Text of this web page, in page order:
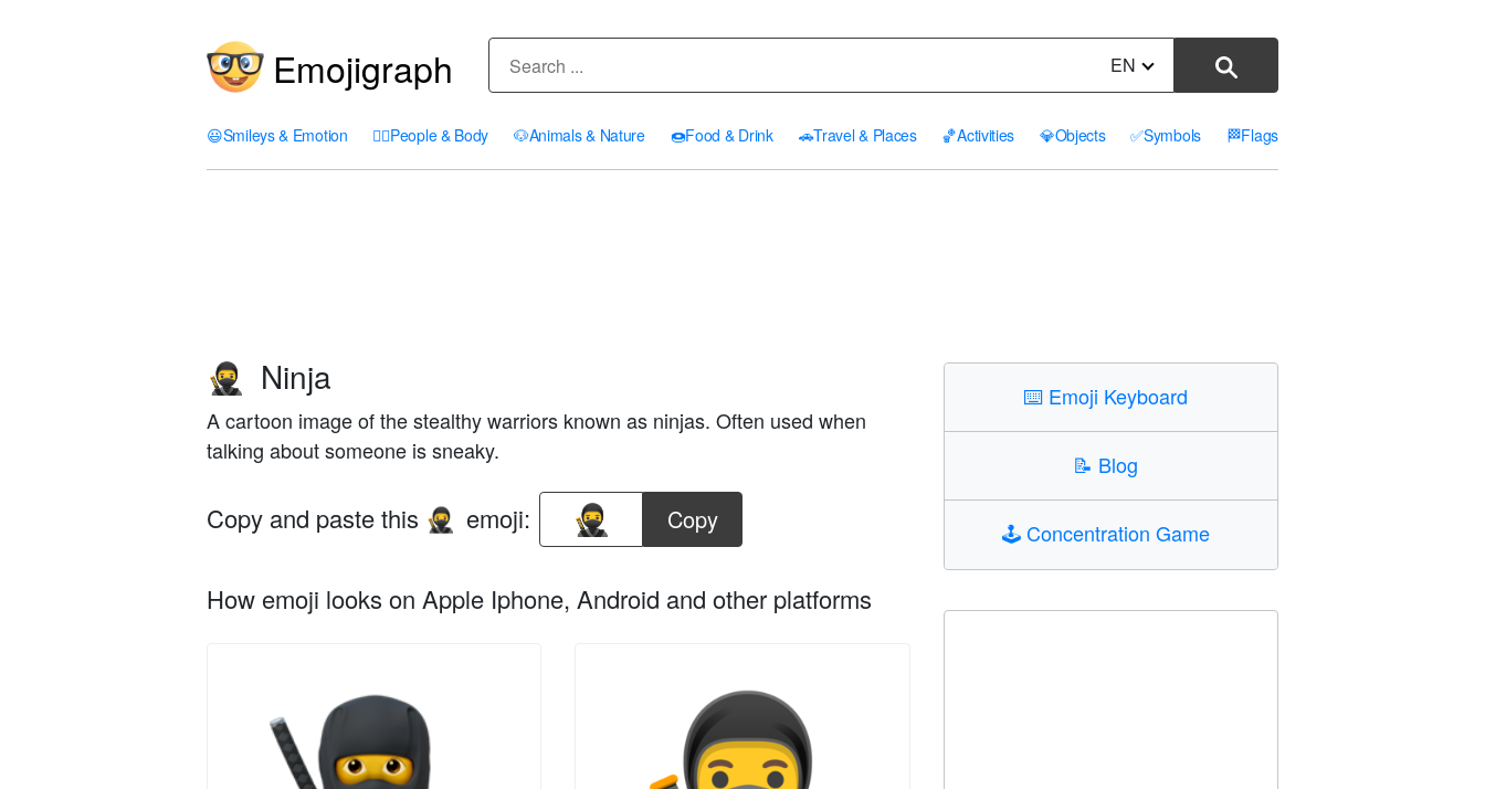
Emojigraph EN
😃Smileys & Emotion 🤦‍♀️People & Body 🐶Animals & Nature 🍩Food & Drink 🚗Travel & Places 🏀Activities 💎Objects ✅Symbols 🏁Flags
🥷 Ninja
A cartoon image of the stealthy warriors known as ninjas. Often used when
talking about someone is sneaky.
Copy and paste this 🥷 emoji: Copy
How emoji looks on Apple Iphone, Android and other platforms
⌨️ Emoji Keyboard
📝 Blog
🕹️Concentration Game